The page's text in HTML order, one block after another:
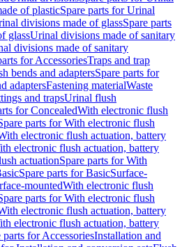
of plasticSpare parts for Urinal
divisions made of glassSpare parts
glassUrinal divisions made of sanitary
divisions made of sanitary
for AccessoriesTraps and trap
bends and adaptersSpare parts for
adaptersFastening materialWaste
and trapsUrinal flush
for ConcealedWith electronic flush
parts for With electronic flush
electronic flush actuation, battery
electronic flush actuation, battery
actuationSpare parts for With
Spare parts for BasicSurface-
mountedWith electronic flush
parts for With electronic flush
electronic flush actuation, battery
electronic flush actuation, battery
parts for AccessoriesInstallation and